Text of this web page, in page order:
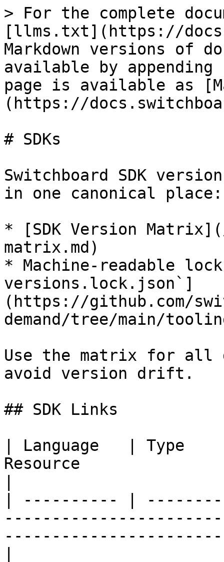
> For the complete
[llms.txt](https://
Markdown versions of
available by
page is available as
(https://
# SDKs
Switchboard SDK
in one canonical place:
* [SDK Version
matrix.md)
* Machine-readable
versions.lock.json`]
(https://github.com/
demand/tree/main/
Use the matrix for all
avoid version drift.
## SDK Links
| Language   |
Resource
| ---------- |